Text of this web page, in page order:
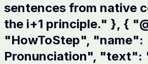
sentences from native
the i+1 principle." }, {
"HowToStep",
Pronunciation", "text":